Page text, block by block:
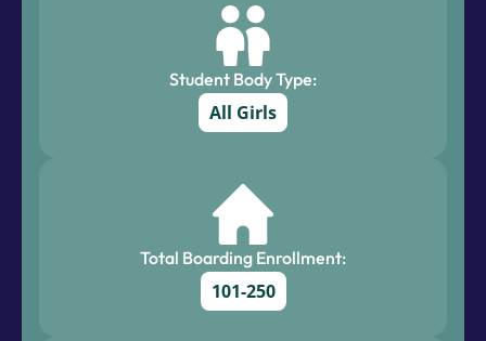
Student Body Type:
All Girls
Total Boarding Enrollment:
101-250